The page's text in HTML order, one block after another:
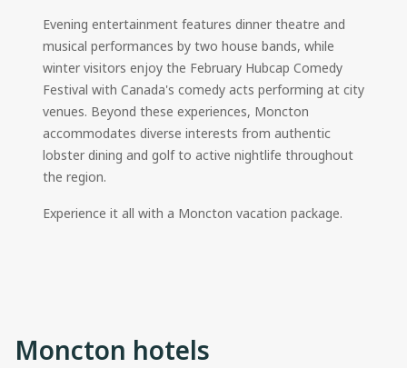
Evening entertainment features dinner theatre and
musical performances by two house bands, while
winter visitors enjoy the February Hubcap Comedy
Festival with Canada's comedy acts performing at city
venues. Beyond these experiences, Moncton
accommodates diverse interests from authentic
lobster dining and golf to active nightlife throughout
the region.
Experience it all with a Moncton vacation package.
Moncton hotels